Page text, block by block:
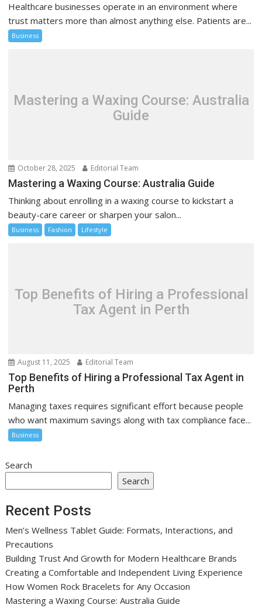
Healthcare businesses operate in an environment where
trust matters more than almost anything else. Patients are...
Business
Mastering a Waxing Course: Australia
Guide
October 28, 2025 Editorial Team
Mastering a Waxing Course: Australia Guide
Thinking about enrolling in a waxing course to kickstart a
beauty-care career or sharpen your salon...
Business Fashion Lifestyle
Top Benefits of Hiring a Professional
Tax Agent in Perth
August 11, 2025 Editorial Team
Top Benefits of Hiring a Professional Tax Agent in
Perth
Managing taxes requires significant effort because people
who want maximum savings along with tax compliance face...
Business
Search
Search
Recent Posts
Men’s Wellness Tablet Guide: Formats, Interactions, and
Precautions
Building Trust And Growth for Modern Healthcare Brands
Creating a Comfortable and Independent Living Experience
How Women Rock Bracelets for Any Occasion
Mastering a Waxing Course: Australia Guide